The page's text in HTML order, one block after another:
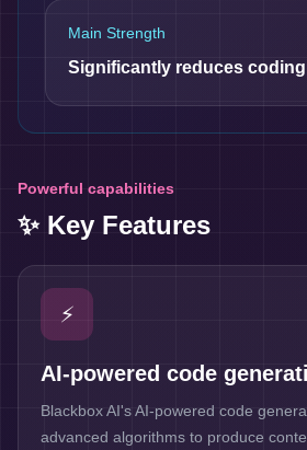
Main Strength
Significantly reduces
Powerful capabilities
✨ Key Features
⚡
AI-powered code
Blackbox AI's AI-powered code
advanced algorithms to produce